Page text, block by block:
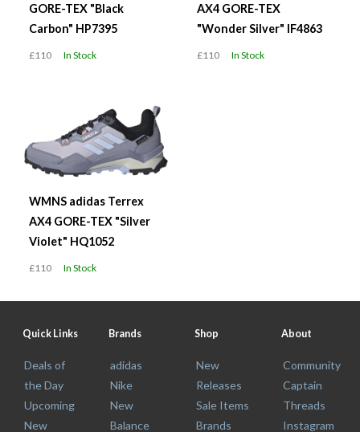
GORE-TEX "Black
Carbon" HP7395
£110 In Stock
AX4 GORE-TEX
"Wonder Silver" IF4863
£110 In Stock
WMNS adidas Terrex
AX4 GORE-TEX "Silver
Violet" HQ1052
£110 In Stock
Quick Links
Deals of
the Day
Upcoming
New
Brands
adidas
Nike
New
Balance
Shop
New
Releases
Sale Items
Brands
About
Community
Captain
Threads
Instagram